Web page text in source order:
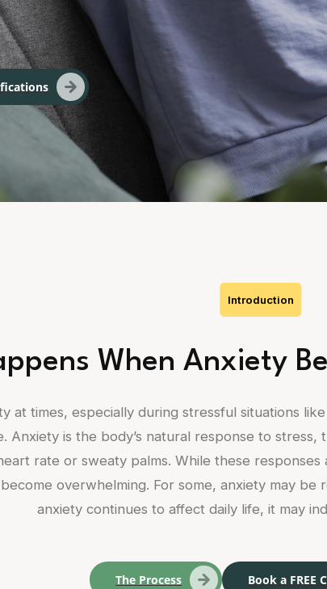
Introduction
When Anxiety
at times, especially during stressful situations
Anxiety is the body’s natural response to
rate or sweaty palms. While these
overwhelming. For some, anxiety may be
anxiety continues to affect daily life, it may
The Process Book a FREE